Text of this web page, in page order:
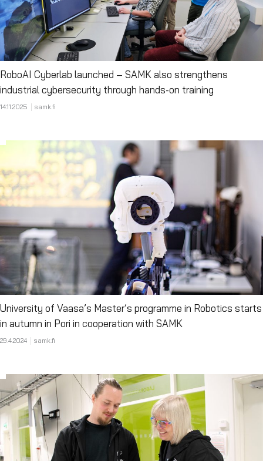
RoboAI Cyberlab launched – SAMK also strengthens
industrial cybersecurity through hands-on training
14.11.2025 samk.fi
University of Vaasa’s Master’s programme in Robotics starts
in autumn in Pori in cooperation with SAMK
29.4.2024 samk.fi